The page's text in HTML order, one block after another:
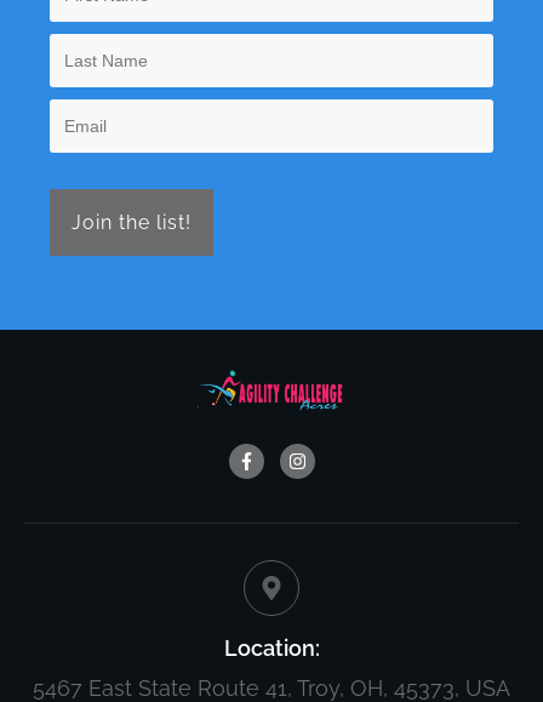
Join the list!
Location:
5467 East State Route 41, Troy, OH, 45373, USA